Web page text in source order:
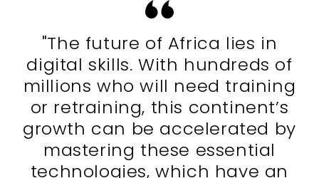
"The future of Africa lies in
digital skills. With hundreds of
millions who will need training
or retraining, this continent’s
growth can be accelerated by
mastering these essential
technologies, which have an